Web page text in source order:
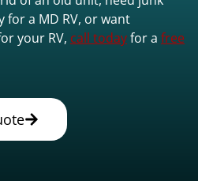
for a MD RV, or want
your RV, call todayfor a free